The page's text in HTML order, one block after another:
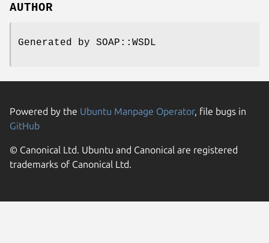
AUTHOR
Generated by SOAP::WSDL
Powered by the Ubuntu Manpage Operator, file bugs in
GitHub
© Canonical Ltd. Ubuntu and Canonical are registered
trademarks of Canonical Ltd.